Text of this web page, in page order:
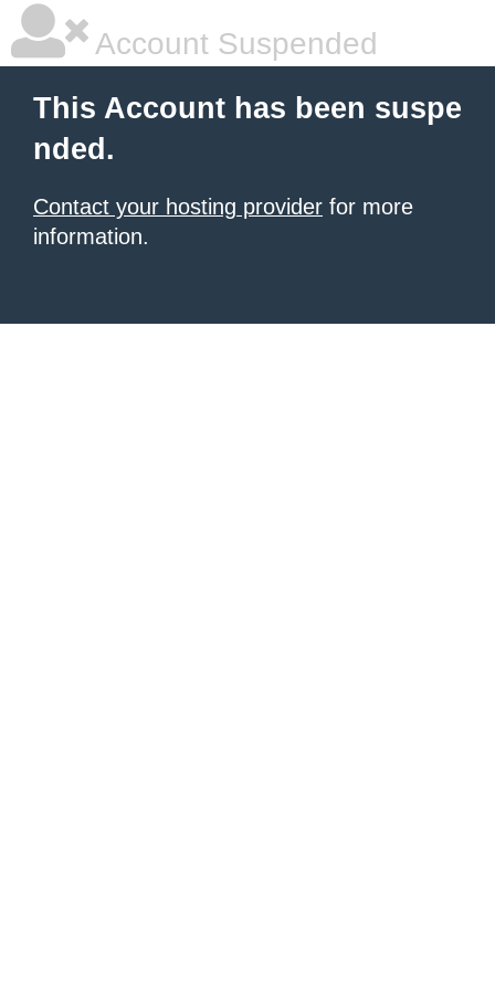
Account Suspended
This Account has been suspe
nded.
Contact your hosting provider for more
information.